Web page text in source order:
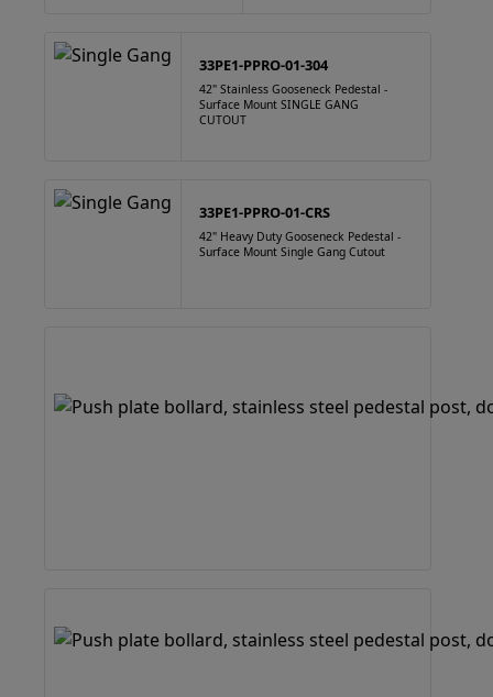
33PE1-PPRO-01-304
42" Stainless Gooseneck Pedestal -
Surface Mount SINGLE GANG
CUTOUT
33PE1-PPRO-01-CRS
42" Heavy Duty Gooseneck Pedestal -
Surface Mount Single Gang Cutout